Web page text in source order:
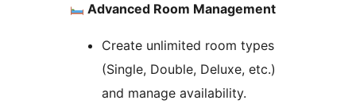
Advanced Room Management
Create unlimited room types
(Single, Double, Deluxe, etc.)
and manage availability.